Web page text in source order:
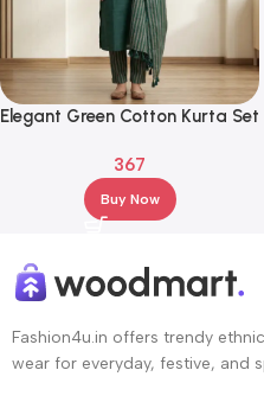
Elegant Green Cotton Kurta Set
Striped Dupatta
367
Buy Now
Fashion4u.in offers trendy
wear for everyday, festive, and